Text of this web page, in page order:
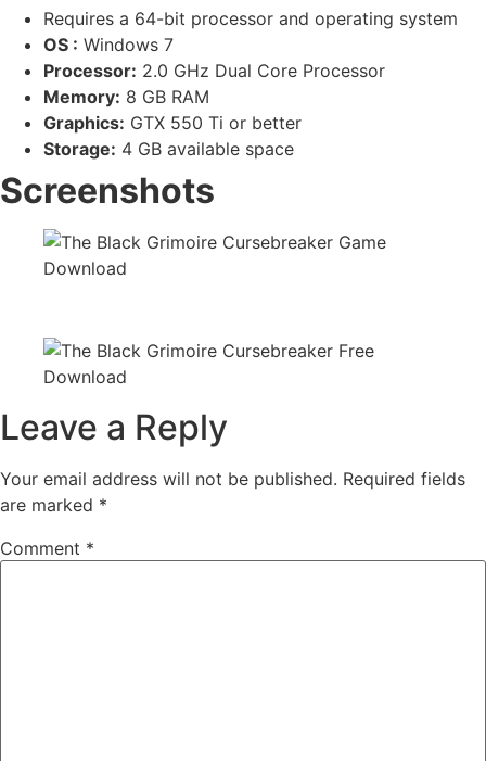
Requires a 64-bit processor and operating system
OS : Windows 7
Processor: 2.0 GHz Dual Core Processor
Memory: 8 GB RAM
Graphics: GTX 550 Ti or better
Storage: 4 GB available space
Screenshots
Leave a Reply
Your email address will not be published. Required fields
are marked *
Comment *